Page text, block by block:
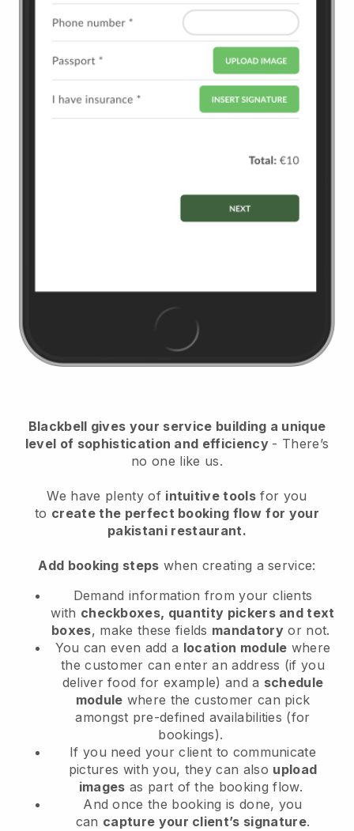
Blackbell gives your service building a unique
level of sophistication and efficiency - There’s
no one like us.
We have plenty of intuitive tools for you
to create the perfect booking flow for your
pakistani restaurant.
Add booking steps when creating a service:
Demand information from your clients
with checkboxes, quantity pickers and text
boxes, make these fields mandatory or not.
You can even add a location module where
the customer can enter an address (if you
deliver food for example) and a schedule
module where the customer can pick
amongst pre-defined availabilities (for
bookings).
If you need your client to communicate
pictures with you, they can also upload
images as part of the booking flow.
And once the booking is done, you
can capture your client’s signature.